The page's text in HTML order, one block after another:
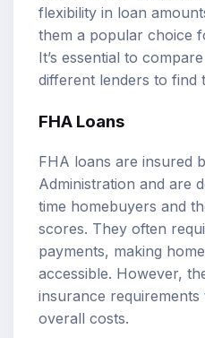
flexibility in loan
them a popular choice
It’s essential to
different lenders to find
FHA Loans
FHA loans are insured
Administration and are
time homebuyers and
scores. They often
payments, making
accessible. However,
insurance requirements
overall costs.